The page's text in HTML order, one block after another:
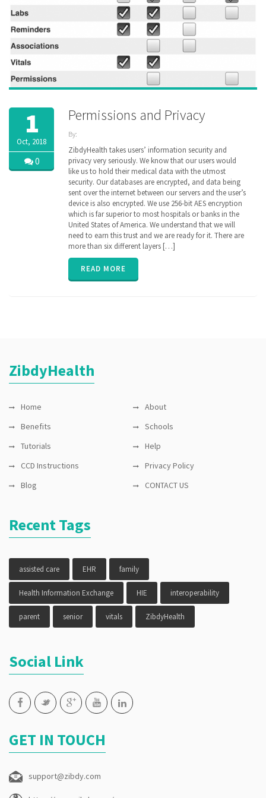
1
Oct, 2018
0
Permissions and Privacy
By:
| Tags:
Continuation
of Care
document,
Electronic
Medical
Records,
encryption,
genetic,
genomics,
Information
security,
sharing
ZibdyHealth takes users’ information security and
privacy very seriously. We know that our users would
like us to hold their medical data with the utmost
security. Our databases are encrypted, and data being
sent over the internet between our servers and the user’s
device is also encrypted. We use 256-bit AES encryption
which is far superior to most hospitals or banks in the
United States of America. We understand that we will
need to earn this trust and we are ready for it. There are
more than six different layers […]
READ MORE
ZibdyHealth
Home
About
Benefits
Schools
Tutorials
Help
CCD Instructions
Privacy Policy
Blog
CONTACT US
Recent Tags
assisted care EHR family
Health Information Exchange HIE interoperability
parent senior vitals ZibdyHealth
Social Link
GET IN TOUCH
support@zibdy.com